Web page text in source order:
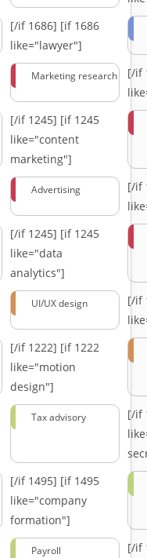
[/if 1686] [if 1686
like="lawyer"]
Marketing research
[/if
[/if 1245] [if 1245
like="content
marketing"]
Advertising
[/if
[/if 1245] [if 1245
like="data
analytics"]
UI/UX design
[/if
[/if 1222] [if 1222
like="motion
design"]
Tax advisory
[/if
[/if 1495] [if 1495
like="company
formation"]
Payroll
[/if